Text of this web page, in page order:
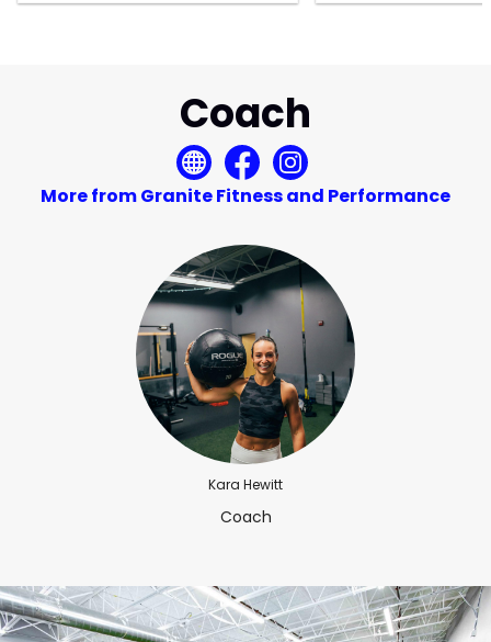
Coach
More from Granite Fitness and Performance
Kara Hewitt
Coach